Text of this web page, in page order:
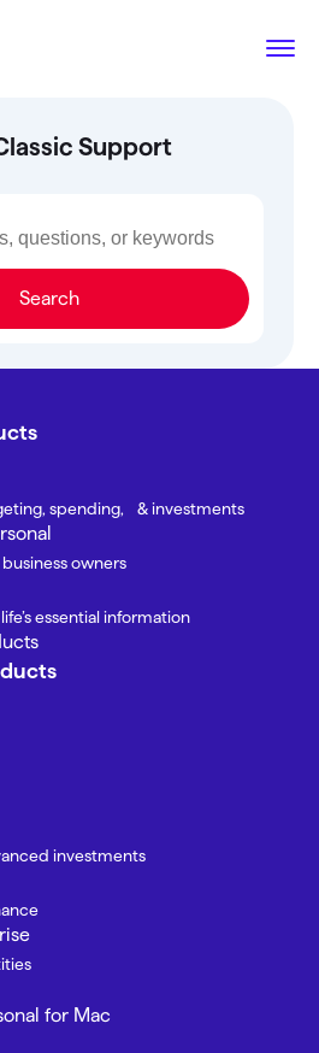
Support
Search
spending, & investments
owners
essential information
investments
for Mac